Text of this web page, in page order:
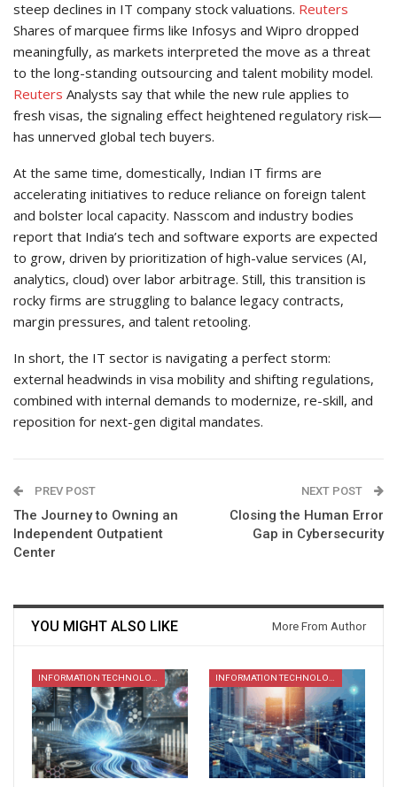
steep declines in IT company stock valuations. Reuters
Shares of marquee firms like Infosys and Wipro dropped
meaningfully, as markets interpreted the move as a threat
to the long-standing outsourcing and talent mobility model.
Reuters Analysts say that while the new rule applies to
fresh visas, the signaling effect heightened regulatory risk—
has unnerved global tech buyers.
At the same time, domestically, Indian IT firms are
accelerating initiatives to reduce reliance on foreign talent
and bolster local capacity. Nasscom and industry bodies
report that India’s tech and software exports are expected
to grow, driven by prioritization of high-value services (AI,
analytics, cloud) over labor arbitrage. Still, this transition is
rocky firms are struggling to balance legacy contracts,
margin pressures, and talent retooling.
In short, the IT sector is navigating a perfect storm:
external headwinds in visa mobility and shifting regulations,
combined with internal demands to modernize, re-skill, and
reposition for next-gen digital mandates.
PREV POST
The Journey to Owning an
Independent Outpatient
Center
NEXT POST
Closing the Human Error
Gap in Cybersecurity
YOU MIGHT ALSO LIKE More From Author